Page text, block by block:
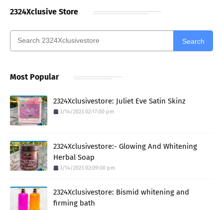
2324Xclusive Store
Search
Most Popular
2324Xclusivestore: Juliet Eve Satin Skinz
3/14/2023 02:17:00 pm
2324Xclusivestore:- Glowing And Whitening
Herbal Soap
3/14/2023 02:09:00 pm
2324Xclusivestore: Bismid whitening and
firming bath